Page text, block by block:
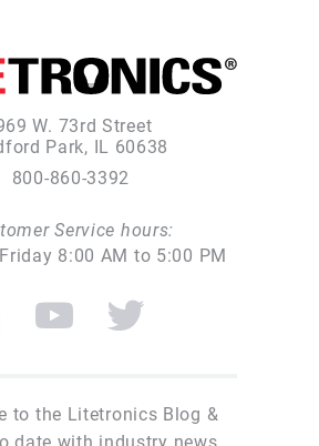
W. 73rd Street
Park, IL 60638
800-860-3392
Service hours:
8:00 AM to 5:00 PM
to the Litetronics Blog &
date with industry news